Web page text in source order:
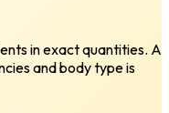
in exact quantities. A
and body type is